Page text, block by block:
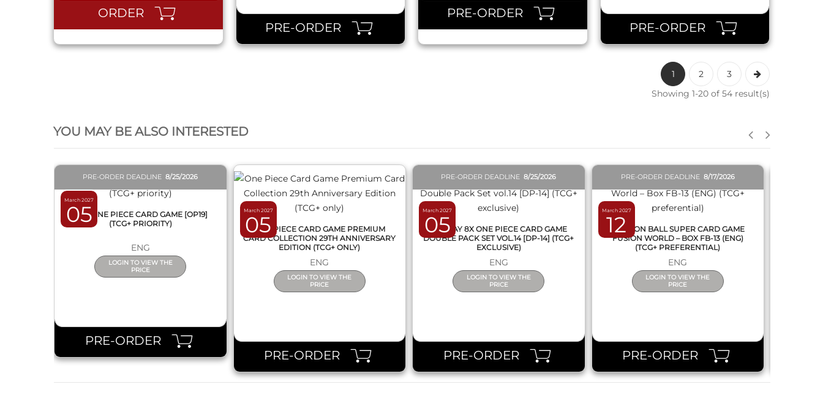
ORDER
PRE-ORDER
PRE-ORDER
PRE-ORDER
1 2
3
Showing 1-20 of 54 result(s)
YOU MAY BE ALSO INTERESTED
March 2027
05
PRE-ORDER DEADLINE8/25/2026
BOX ONE PIECE CARD GAME [OP19]
(TCG+ PRIORITY)
ENG
LOGIN TO VIEW THE
PRICE
PRE-ORDER
March 2027
05
ONE PIECE CARD GAME PREMIUM
CARD COLLECTION 29TH ANNIVERSARY
EDITION (TCG+ ONLY)
ENG
LOGIN TO VIEW THE
PRICE
PRE-ORDER
March 2027
05
PRE-ORDER DEADLINE8/25/2026
DISPLAY 8X ONE PIECE CARD GAME
DOUBLE PACK SET VOL.14 [DP-14] (TCG+
EXCLUSIVE)
ENG
LOGIN TO VIEW THE
PRICE
PRE-ORDER
March 2027
12
PRE-ORDER DEADLINE 8/17/2026
DRAGON BALL SUPER CARD GAME
FUSION WORLD – BOX FB-13 (ENG)
(TCG+ PREFERENTIAL)
ENG
LOGIN TO VIEW THE
PRICE
PRE-ORDER